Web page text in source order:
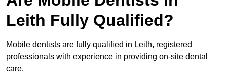
Leith Fully Qualified?
Mobile dentists are fully qualified in Leith, registered
professionals with experience in providing on-site dental
care.